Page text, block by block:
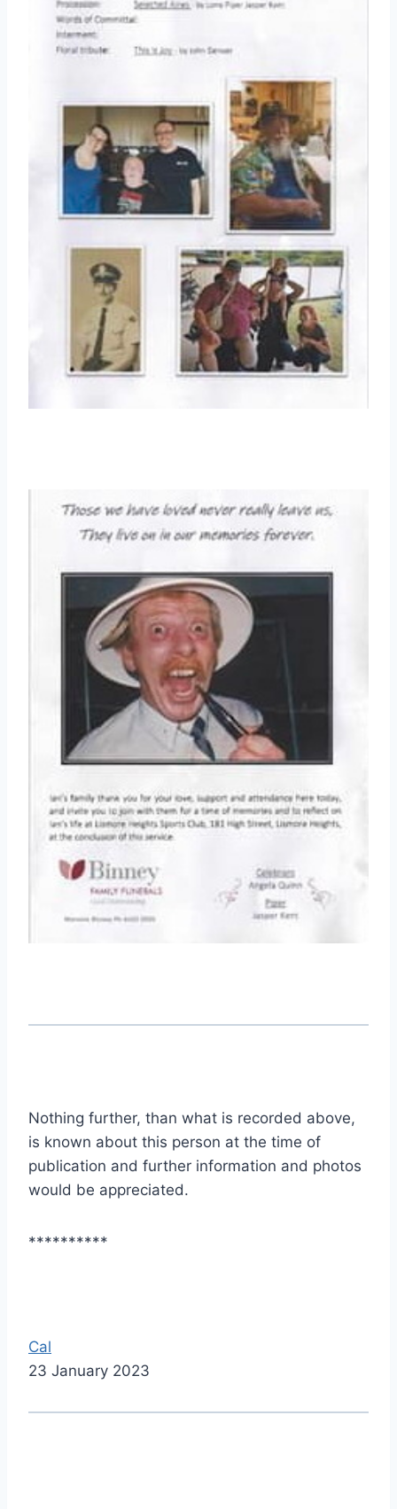
Nothing further, than what is recorded above,
is known about this person at the time of
publication and further information and photos
would be appreciated.
**********
Cal
23 January 2023